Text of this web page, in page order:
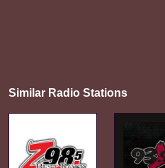
Similar Radio Stations